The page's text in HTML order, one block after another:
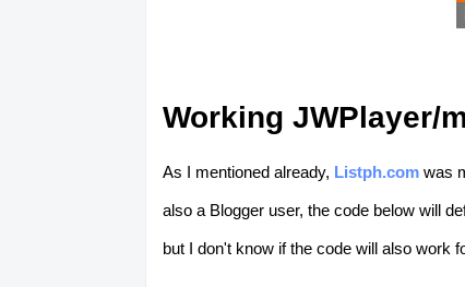
Working JWPlayer/
As I mentioned already, Listph.com was
also a Blogger user, the code below will
but I don't know if the code will also work